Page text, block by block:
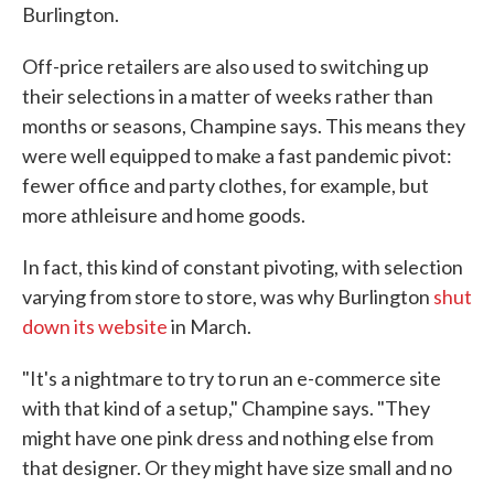
Burlington.
Off-price retailers are also used to switching up
their selections in a matter of weeks rather than
months or seasons, Champine says. This means they
were well equipped to make a fast pandemic pivot:
fewer office and party clothes, for example, but
more athleisure and home goods.
In fact, this kind of constant pivoting, with selection
varying from store to store, was why Burlington shut
down its websitein March.
"It's a nightmare to try to run an e-commerce site
with that kind of a setup," Champine says. "They
might have one pink dress and nothing else from
that designer. Or they might have size small and no